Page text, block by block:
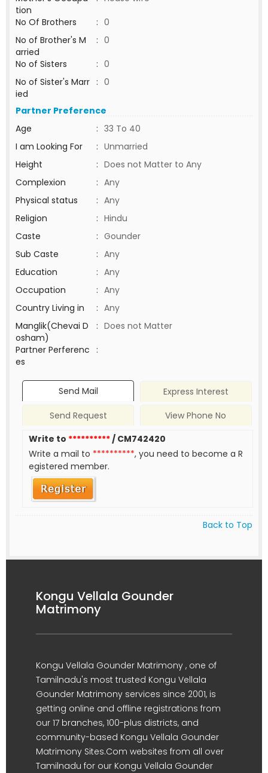
tion
No Of Brothers
: 0
No of Brother's M
arried
: 0
No of Sisters
: 0
No of Sister's Marr
ied
: 0
Partner Preference
Age
: 33 To 40
I am Looking For
: Unmarried
Height
: Does not Matter to Any
Complexion
: Any
Physical status
: Any
Religion
: Hindu
Caste
: Gounder
Sub Caste
: Any
Education
: Any
Occupation
: Any
Country Living in
: Any
Manglik(Chevai D
osham)
: Does not Matter
Partner Perferenc
es
:
Send Mail
Express Interest
Send Request
View Phone No
Write to **********/ CM742420
Write a mail to **********, you need to become a R
egistered member.
Back to Top
Kongu Vellala Gounder
Matrimony
Kongu Vellala Gounder Matrimony , one of
Tamilnadu's most trusted Kongu Vellala
Gounder Matrimony services since 2001, is
getting online and offline registrations from
our 17 branches, 100-plus districts, and
community-based Kongu Vellala Gounder
Matrimony Sites.Com websites from all over
Tamilnadu for our Kongu Vellala Gounder